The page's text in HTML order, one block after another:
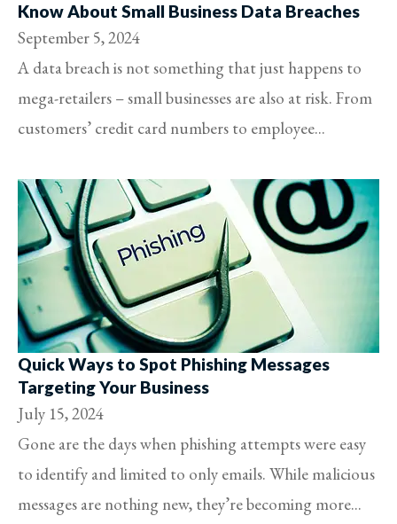
Know About Small Business Data Breaches
September 5, 2024
A data breach is not something that just happens to
mega-retailers – small businesses are also at risk. From
customers’ credit card numbers to employee...
Quick Ways to Spot Phishing Messages
Targeting Your Business
July 15, 2024
Gone are the days when phishing attempts were easy
to identify and limited to only emails. While malicious
messages are nothing new, they’re becoming more...